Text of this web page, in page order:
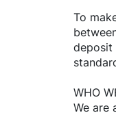
To
deposit
WHO
We are